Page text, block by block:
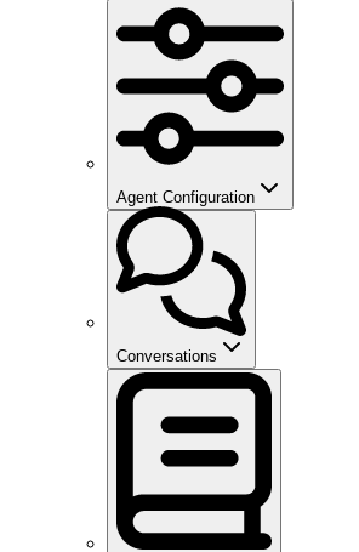
Agent Configuration
Conversations